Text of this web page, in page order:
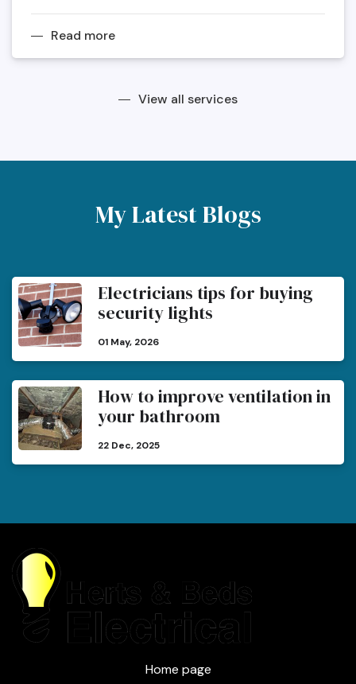
Read more
View all services
My Latest Blogs
Electricians tips for buying
security lights
01 May, 2026
How to improve ventilation in
your bathroom
22 Dec, 2025
Home page